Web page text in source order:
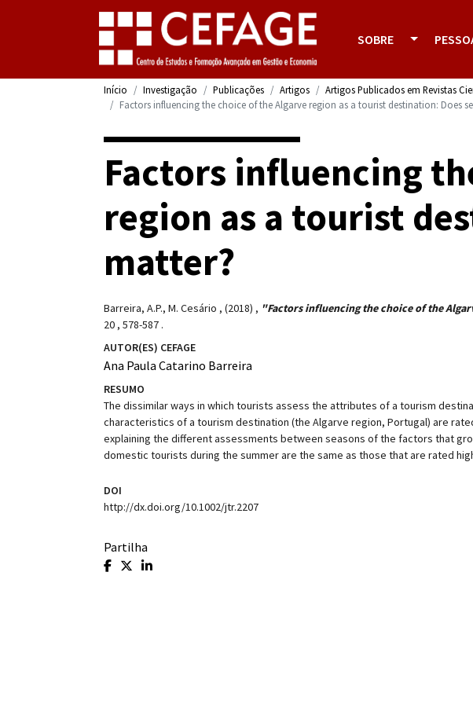
SOBRE
Início Investigação Publicações Artigos
Artigos Publicados em Revistas
Factors influencing the choice of the Algarve region as a tourist destination: Does
Factors influencing
region as a tourist
matter?
Barreira, A.P., M. Cesário , (2018) , "Factors influencing the choice of the
20 , 578-587 .
AUTOR(ES) CEFAGE
Ana Paula Catarino Barreira
RESUMO
The dissimilar ways in which tourists assess the attributes of a tourism
characteristics of a tourism destination (the Algarve region, Portugal) are
explaining the different assessments between seasons of the factors that
domestic tourists during the summer are the same as those that are rated
DOI
http://dx.doi.org/10.1002/jtr.2207
Partilha